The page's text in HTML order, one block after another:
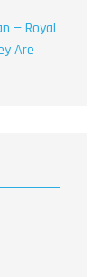
— Royal
Are